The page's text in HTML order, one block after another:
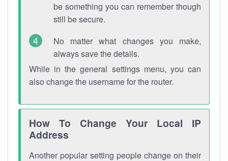
be something you can remember though
still be secure.
No matter what changes you make,
always save the details.
While in the general settings menu, you can
also change the username for the router.
How To Change Your Local IP
Address
Another popular setting people change on their